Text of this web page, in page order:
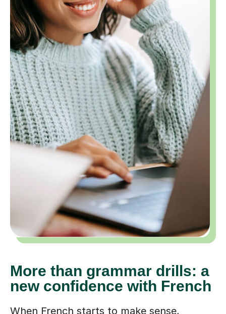
More than grammar drills: a
new confidence with French
When French starts to make sense,